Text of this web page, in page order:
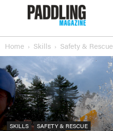
Home Skills Safety & Rescue
SKILLS SAFETY & RESCUE